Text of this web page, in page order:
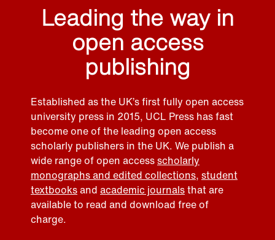
Leading the way in
open access
publishing
Established as the UK’s first fully open access
university press in 2015, UCL Press has fast
become one of the leading open access
scholarly publishers in the UK. We publish a
wide range of open accessscholarly
monographs and edited collections, student
textbooksand academic journalsthat are
available to read and download free of
charge.